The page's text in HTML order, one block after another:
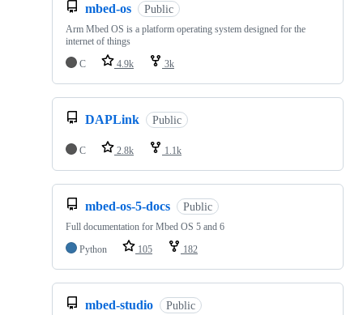
mbed-os Public
Arm Mbed OS is a platform operating system designed for the
internet of things
C
4.9k 3k
DAPLink Public
C 2.8k 1.1k
mbed-os-5-docs Public
Full documentation for Mbed OS 5 and 6
Python
105 182
mbed-studio Public